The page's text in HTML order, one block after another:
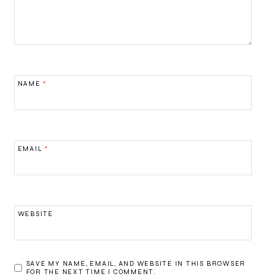
NAME*
EMAIL*
WEBSITE
SAVE MY NAME, EMAIL, AND WEBSITE IN THIS BROWSER
FOR THE NEXT TIME I COMMENT.